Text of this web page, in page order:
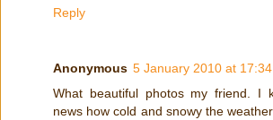
Reply
Anonymous 5 January 2010 at 17:34
What beautiful photos my friend. I
news how cold and snowy the